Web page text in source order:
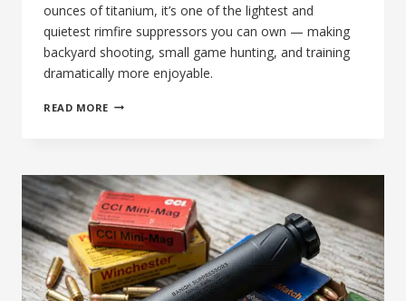
ounces of titanium, it’s one of the lightest and
quietest rimfire suppressors you can own — making
backyard shooting, small game hunting, and training
dramatically more enjoyable.
READ MORE 60TH
WHY
EVERY
.22LR
SHOOTER
NEEDS
A
SUPPRESSOR
–